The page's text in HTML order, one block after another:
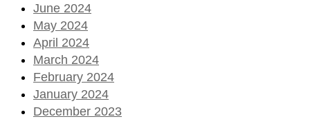
June 2024
May 2024
April 2024
March 2024
February 2024
January 2024
December 2023